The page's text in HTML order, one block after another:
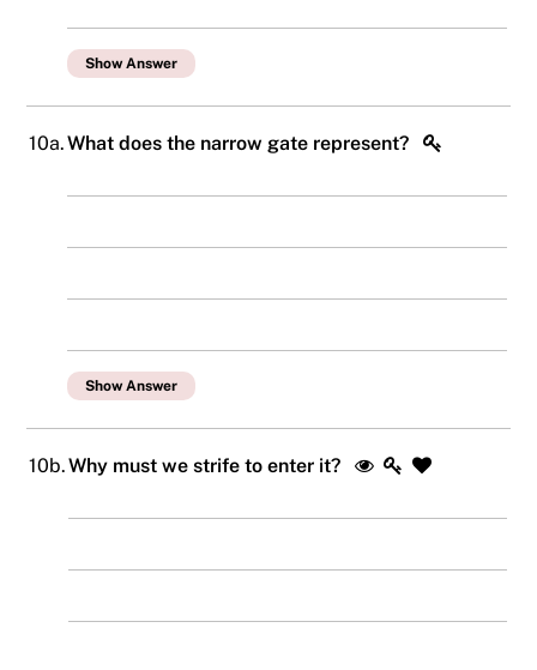
Show Answer
10a.What does the narrow gate represent?
Show Answer
10b.Why must we strife to enter it?